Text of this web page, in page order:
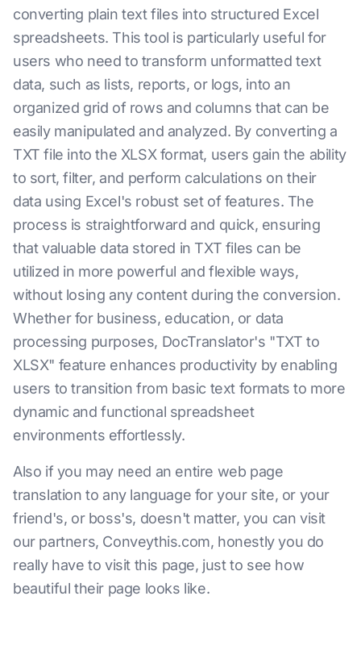
converting plain text files into structured Excel
spreadsheets. This tool is particularly useful for
users who need to transform unformatted text
data, such as lists, reports, or logs, into an
organized grid of rows and columns that can be
easily manipulated and analyzed. By converting a
TXT file into the XLSX format, users gain the ability
to sort, filter, and perform calculations on their
data using Excel's robust set of features. The
process is straightforward and quick, ensuring
that valuable data stored in TXT files can be
utilized in more powerful and flexible ways,
without losing any content during the conversion.
Whether for business, education, or data
processing purposes, DocTranslator's "TXT to
XLSX" feature enhances productivity by enabling
users to transition from basic text formats to more
dynamic and functional spreadsheet
environments effortlessly.
Also if you may need an entire web page
translation to any language for your site, or your
friend's, or boss's, doesn't matter, you can visit
our partners, Conveythis.com, honestly you do
really have to visit this page, just to see how
beautiful their page looks like.